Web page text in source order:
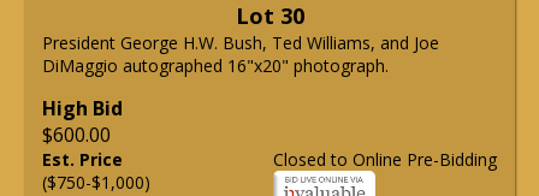
Lot 30
President George H.W. Bush, Ted Williams, and Joe
DiMaggio autographed 16"x20" photograph.
High Bid
$600.00
Closed to Online Pre-Bidding
Est. Price
($750-$1,000)